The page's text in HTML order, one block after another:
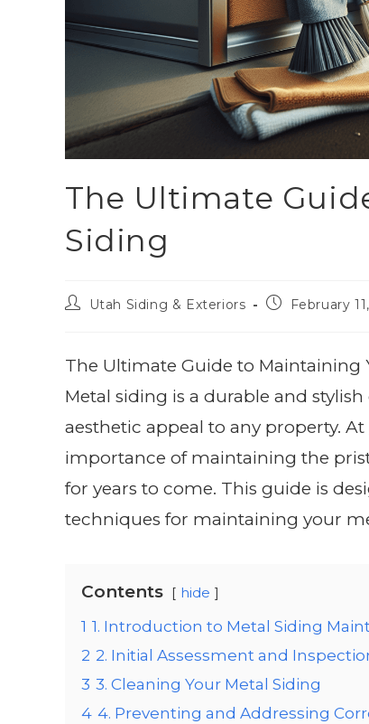
The Ultimate
Siding
Utah Siding & Exteriors February
The Ultimate Guide to Maintaining
Metal siding is a durable and
aesthetic appeal to any property. At
importance of maintaining the
for years to come. This guide is
techniques for maintaining your
Contents hide
1 1. Introduction to Metal Siding
2 2. Initial Assessment and
3 3. Cleaning Your Metal Siding
4 4. Preventing and Addressing